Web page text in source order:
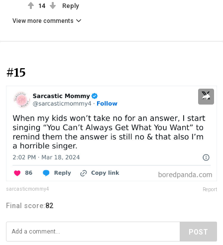
14 Reply
View more comments
#15
sarcasticmommy4 Report
Final score:82
POST